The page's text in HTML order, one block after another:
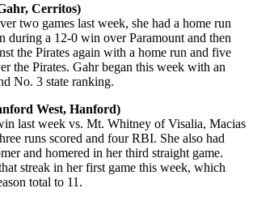
Cerritos)
two games last week, she had a home run
during a 12-0 win over Paramount and then
the Pirates again with a home run and five
the Pirates. Gahr began this week with an
No. 3 state ranking.
West, Hanford)
last week vs. Mt. Whitney of Visalia, Macias
runs scored and four RBI. She also had
and homered in her third straight game.
streak in her first game this week, which
total to 11.